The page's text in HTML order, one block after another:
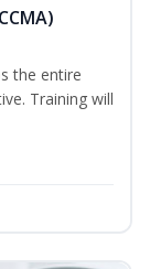
the entire
Training will